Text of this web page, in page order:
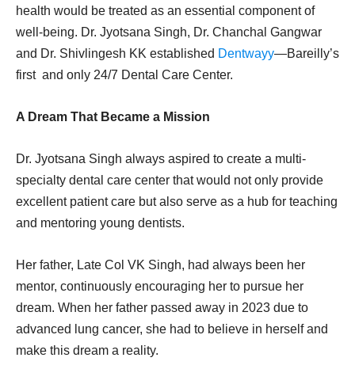
health would be treated as an essential component of
well-being. Dr. Jyotsana Singh, Dr. Chanchal Gangwar
and Dr. Shivlingesh KK established Dentwayy—Bareilly’s
first and only 24/7 Dental Care Center.
A Dream That Became a Mission
Dr. Jyotsana Singh always aspired to create a multi-
specialty dental care center that would not only provide
excellent patient care but also serve as a hub for teaching
and mentoring young dentists.
Her father, Late Col VK Singh, had always been her
mentor, continuously encouraging her to pursue her
dream. When her father passed away in 2023 due to
advanced lung cancer, she had to believe in herself and
make this dream a reality.